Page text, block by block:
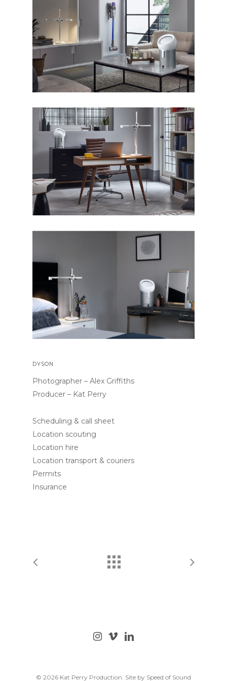
DYSON
Photographer – Alex Griffiths
Producer – Kat Perry
Scheduling & call sheet
Location scouting
Location hire
Location transport & couriers
Permits
Insurance
© 2026 Kat Perry Production. Site by Speed of Sound